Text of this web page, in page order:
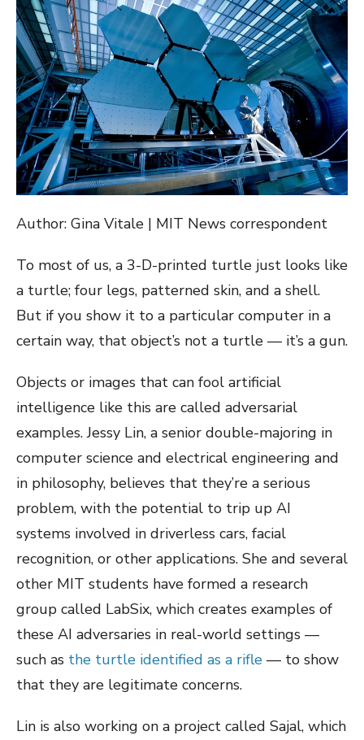
Author: Gina Vitale | MIT News correspondent
To most of us, a 3-D-printed turtle just looks like
a turtle; four legs, patterned skin, and a shell.
But if you show it to a particular computer in a
certain way, that object’s not a turtle — it’s a gun.
Objects or images that can fool artificial
intelligence like this are called adversarial
examples. Jessy Lin, a senior double-majoring in
computer science and electrical engineering and
in philosophy, believes that they’re a serious
problem, with the potential to trip up AI
systems involved in driverless cars, facial
recognition, or other applications. She and several
other MIT students have formed a research
group called LabSix, which creates examples of
these AI adversaries in real-world settings —
such as the turtle identified as a rifle — to show
that they are legitimate concerns.
Lin is also working on a project called Sajal, which